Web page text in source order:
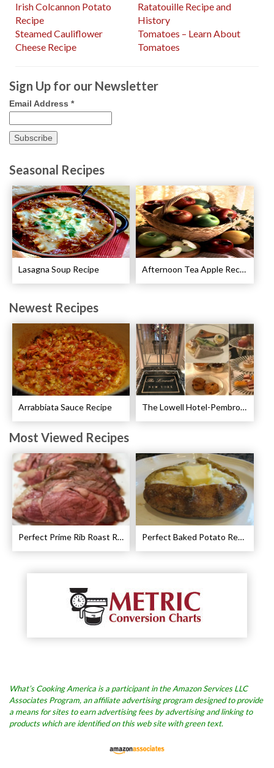
Irish Colcannon Potato
Recipe
Ratatouille Recipe and
History
Steamed Cauliflower
Cheese Recipe
Tomatoes – Learn About
Tomatoes
Sign Up for our Newsletter
Email Address *
Seasonal Recipes
Lasagna Soup Recipe Afternoon Tea Apple Recipes
Newest Recipes
Arrabbiata Sauce Recipe The Lowell Hotel-Pembroke Room’s Afternoon Tea
Most Viewed Recipes
Perfect Prime Rib Roast Recipe – Cooking Instructions Perfect Baked Potato Recipe
What’s Cooking America is a participant in the Amazon Services LLC
Associates Program, an affiliate advertising program designed to provide
a means for sites to earn advertising fees by advertising and linking to
products which are identified on this web site with green text.